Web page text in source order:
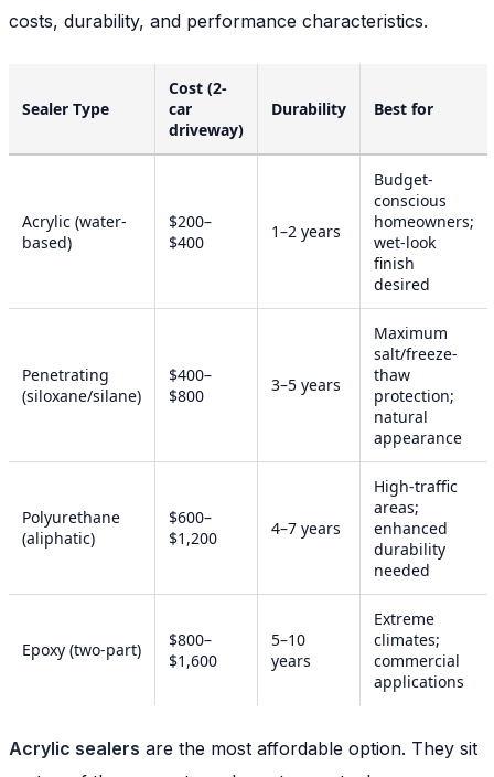
costs, durability, and performance characteristics.
Sealer Type
Cost (2-
car
driveway)
Durability Best for
Acrylic (water-
based)
$200–
$400
1–2 years
Budget-
conscious
homeowners;
wet-look
finish
desired
Penetrating
(siloxane/silane)
$400–
$800
3–5 years
Maximum
salt/freeze-
thaw
protection;
natural
appearance
Polyurethane
(aliphatic)
$600–
$1,200
4–7 years
High-traffic
areas;
enhanced
durability
needed
Epoxy (two-part)
$800–
$1,600
5–10
years
Extreme
climates;
commercial
applications
Acrylic sealers are the most affordable option. They sit